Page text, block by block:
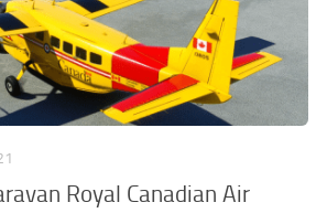
Royal Canadian Air